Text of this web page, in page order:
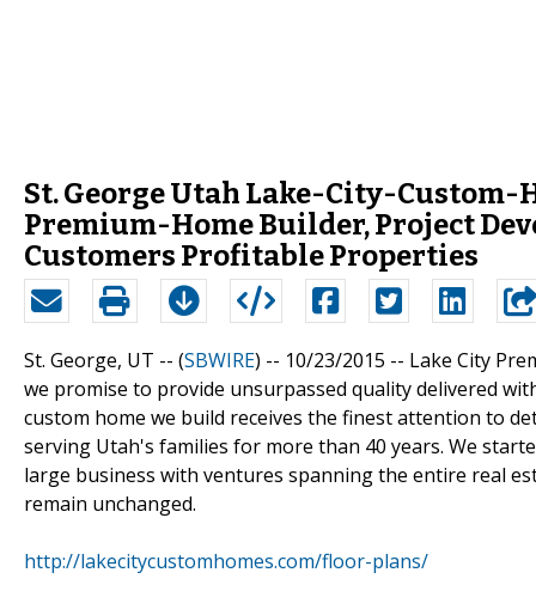
St. George Utah Lake-City-
Premium-Home Builder, Project
Customers Profitable Properties
St. George, UT -- (SBWIRE) -- 10/23/2015 -- Lake City
we promise to provide unsurpassed quality delivered
custom home we build receives the finest attention to
serving Utah's families for more than 40 years. We
large business with ventures spanning the entire real
remain unchanged.
http://lakecitycustomhomes.com/floor-plans/